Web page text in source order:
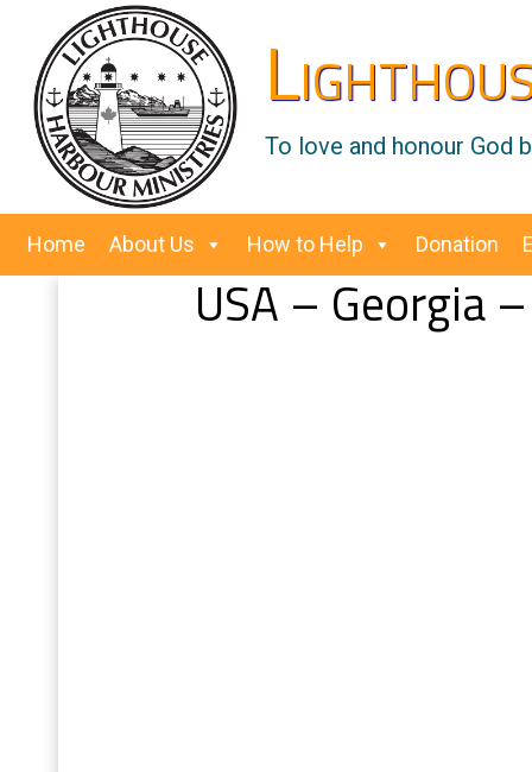
To love and honour God
Home About Us How to Help Donation
USA – Georgia